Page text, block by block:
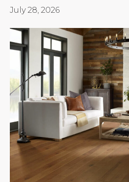
July 28, 2026